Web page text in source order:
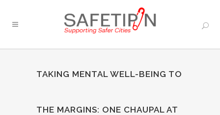
TAKING MENTAL WELL-BEING TO
THE MARGINS: ONE CHAUPAL AT